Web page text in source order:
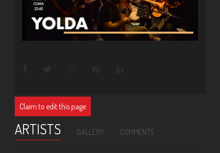
Claim to edit this page
ARTISTS GALLERY COMMENTS